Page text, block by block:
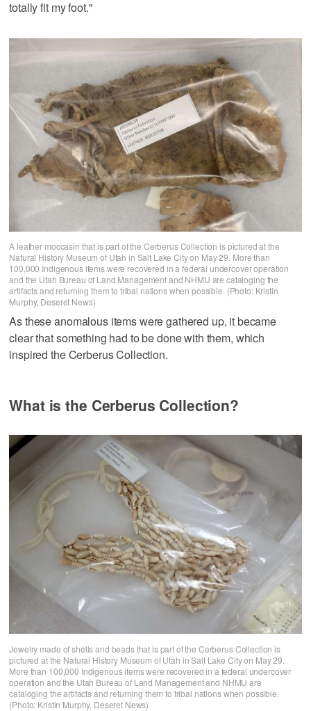
totally fit my foot."
A leather moccasin that is part of the Cerberus Collection is pictured at the
Natural History Museum of Utah in Salt Lake City on May 29. More than
100,000 Indigenous items were recovered in a federal undercover operation
and the Utah Bureau of Land Management and NHMU are cataloging the
artifacts and returning them to tribal nations when possible. (Photo: Kristin
Murphy, Deseret News)
As these anomalous items were gathered up, it became
clear that something had to be done with them, which
inspired the Cerberus Collection.
What is the Cerberus Collection?
Jewelry made of shells and beads that is part of the Cerberus Collection is
pictured at the Natural History Museum of Utah in Salt Lake City on May 29.
More than 100,000 Indigenous items were recovered in a federal undercover
operation and the Utah Bureau of Land Management and NHMU are
cataloging the artifacts and returning them to tribal nations when possible.
(Photo: Kristin Murphy, Deseret News)